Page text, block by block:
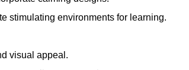
stimulating environments for learning.
visual appeal.